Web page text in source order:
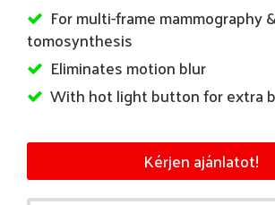
For multi-frame mammography
tomosynthesis
Eliminates motion blur
With hot light button for extra
Kérjen ajánlatot!